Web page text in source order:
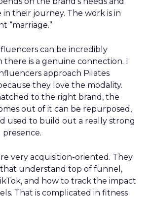
their journey. The work is in
“marriage.”
can be incredibly
is a genuine connection. I
approach Pilates
they love the modality.
to the right brand, the
out of it can be repurposed,
used to build out a really strong
presence.
very acquisition-oriented. They
that understand top of funnel,
and how to track the impact
That is complicated in fitness